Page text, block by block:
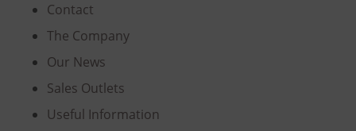
Contact
The Company
Our News
Sales Outlets
Useful Information